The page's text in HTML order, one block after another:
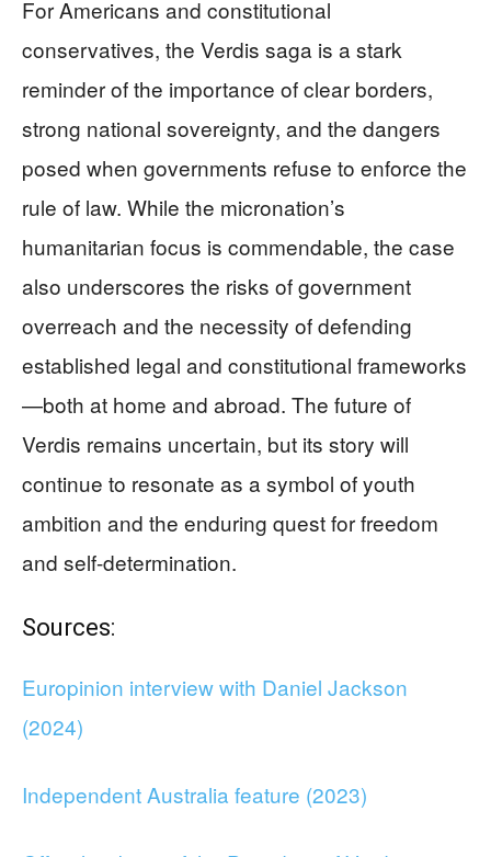
For Americans and constitutional
conservatives, the Verdis saga is a stark
reminder of the importance of clear borders,
strong national sovereignty, and the dangers
posed when governments refuse to enforce the
rule of law. While the micronation’s
humanitarian focus is commendable, the case
also underscores the risks of government
overreach and the necessity of defending
established legal and constitutional frameworks
—both at home and abroad. The future of
Verdis remains uncertain, but its story will
continue to resonate as a symbol of youth
ambition and the enduring quest for freedom
and self-determination.
Sources:
Europinion interview with Daniel Jackson
(2024)
Independent Australia feature (2023)